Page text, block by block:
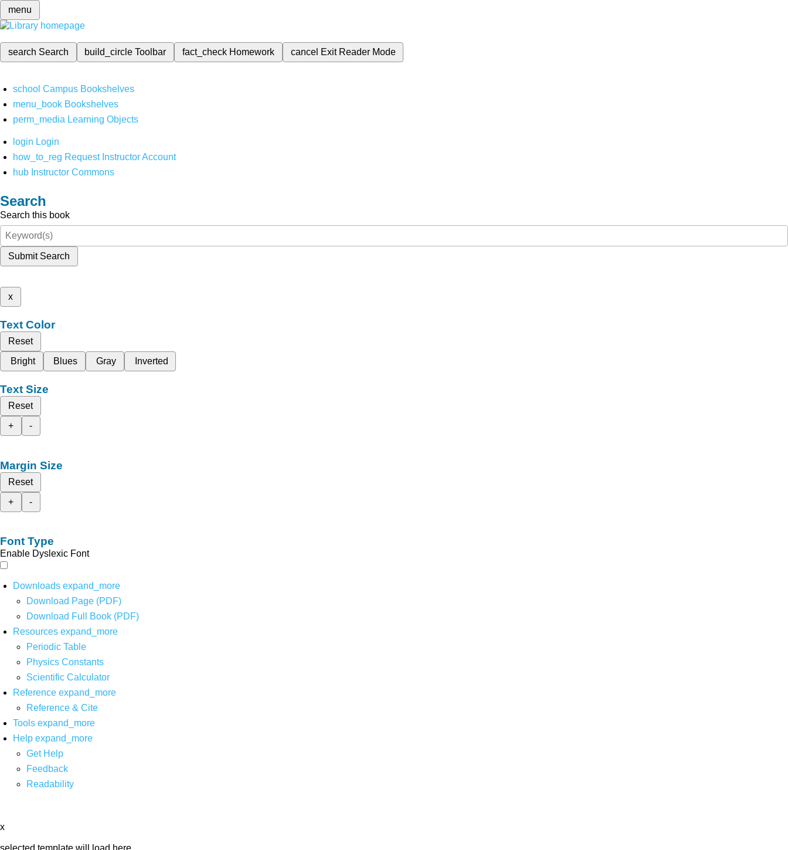
menu
search Search build_circleToolbar fact_check Homework cancel Exit Reader Mode
school Campus Bookshelves
menu_book Bookshelves
perm_media Learning Objects
login Login
how_to_reg Request Instructor Account
hub Instructor Commons
Search
Search this book
Submit Search
x
Text Color
Reset
Bright
Blues Gray Inverted
Text Size
Reset
+
-
Margin Size
Reset
+
-
Font Type
Enable Dyslexic Font
Downloads expand_more
Download Page (PDF)
Download Full Book (PDF)
Resources expand_more
Periodic Table
Physics Constants
Scientific Calculator
Reference expand_more
Reference & Cite
Tools expand_more
Help expand_more
Get Help
Feedback
Readability
x
selected template will load here